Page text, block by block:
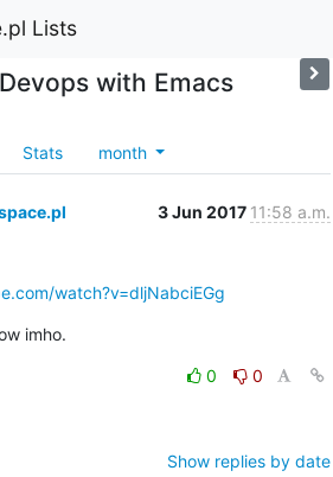
Lists
with Emacs
Stats month
3 Jun 2017 11:58 a.m.
watch?v=dljNabciEGg
imho.
0
0
Show replies by date